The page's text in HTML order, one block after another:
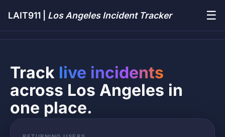
LAIT911 | Los Angeles Incident Tracker ☰
Track live incidents
across Los Angeles in
one place.